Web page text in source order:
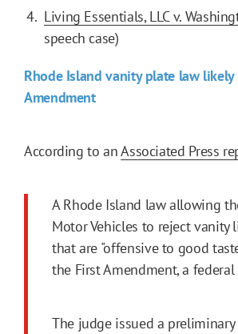
Living Essentials, LLC v.
speech case)
Rhode Island vanity plate law
Amendment
According to anAssociated Press
A Rhode Island law allowing
Motor Vehicles to reject vanity
that are "offensive to good
the First Amendment, a
The judge issued a